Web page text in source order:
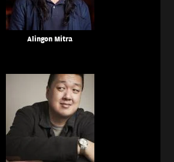
Alingon Mitra